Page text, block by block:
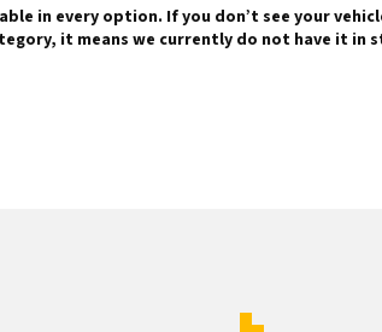
in every option. If you don’t see your
it means we currently do not have it in